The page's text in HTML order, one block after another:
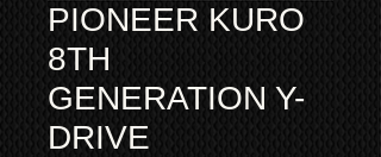
PIONEER KURO
8TH
GENERATION Y-
DRIVE